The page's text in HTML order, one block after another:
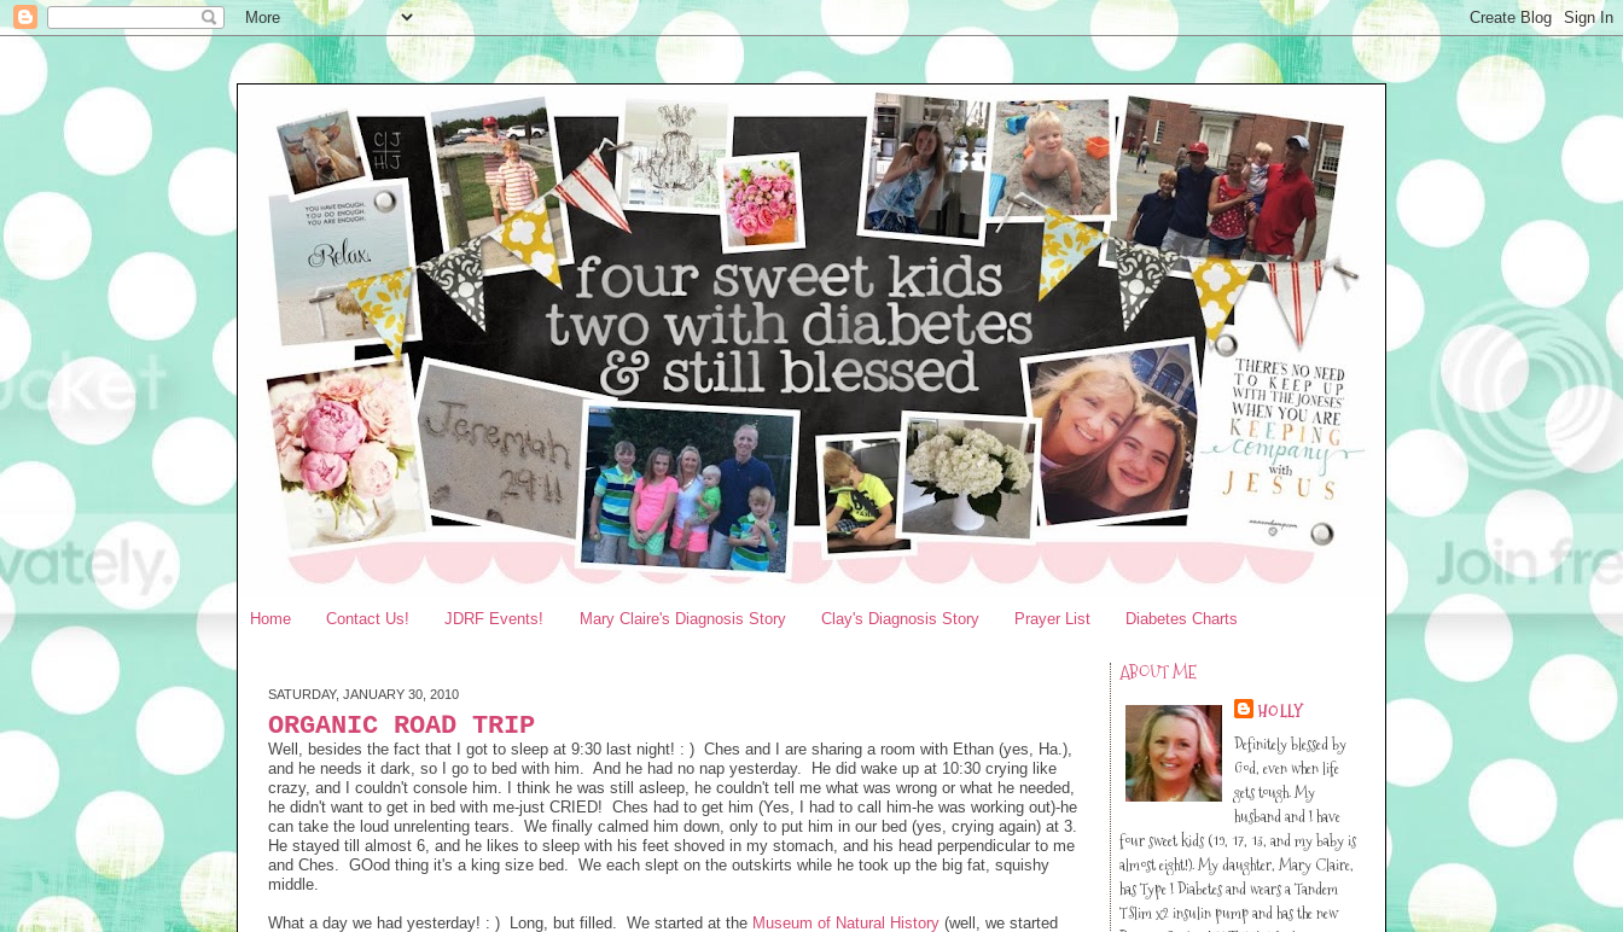
Home Contact Us! JDRF Events! Mary Claire's Diagnosis Story Clay's Diagnosis Story Prayer List Diabetes Charts
SATURDAY, JANUARY 30, 2010
ORGANIC ROAD TRIP
Well, besides the fact that I got to sleep at 9:30 last night! : ) Ches and I are sharing a room with Ethan (yes, Ha.),
and he needs it dark, so I go to bed with him. And he had no nap yesterday. He did wake up at 10:30 crying like
crazy, and I couldn't console him. I think he was still asleep, he couldn't tell me what was wrong or what he needed,
he didn't want to get in bed with me-just CRIED! Ches had to get him (Yes, I had to call him-he was working out)-he
can take the loud unrelenting tears. We finally calmed him down, only to put him in our bed (yes, crying again) at 3.
He stayed till almost 6, and he likes to sleep with his feet shoved in my stomach, and his head perpendicular to me
and Ches. GOod thing it's a king size bed. We each slept on the outskirts while he took up the big fat, squishy
middle.
What a day we had yesterday! : ) Long, but filled. We started at the Museum of Natural History (well, we started
ABOUT ME
HOLLY
Definitely blessed by
God, even when life
gets tough. My
husband and I have
four sweet kids (19, 17, 13, and my baby is
almost eight!). My daughter, Mary Claire,
has Type I Diabetes and wears a Tandem
TSlim x2 insulin pump and has the new